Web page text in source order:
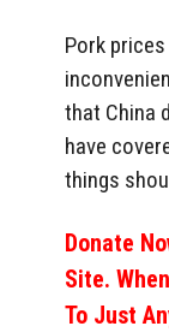
Pork
that China
have
things
Donate
Site.
To Just